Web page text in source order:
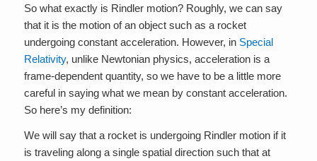
So what exactly is Rindler motion? Roughly, we can say
that it is the motion of an object such as a rocket
undergoing constant acceleration. However, in Special
Relativity, unlike Newtonian physics, acceleration is a
frame-dependent quantity, so we have to be a little more
careful in saying what we mean by constant acceleration.
So here’s my definition:
We will say that a rocket is undergoing Rindler motion if it
is traveling along a single spatial direction such that at